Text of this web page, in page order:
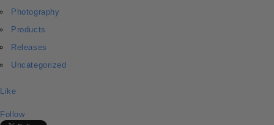
Photography
Products
Releases
Uncategorized
Like
Follow